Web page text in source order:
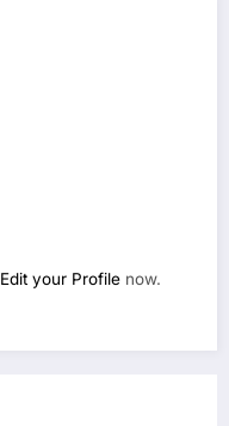
Edit your Profile now.